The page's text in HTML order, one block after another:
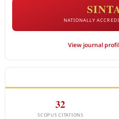
NATIONALLY
View journal
32
SCOPUS CITATIONS